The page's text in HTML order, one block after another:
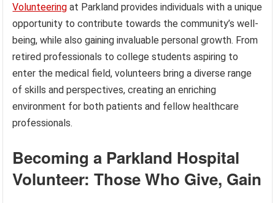
Volunteering at Parkland provides individuals with a unique
opportunity to contribute towards the community’s well-
being, while also gaining invaluable personal growth. From
retired professionals to college students aspiring to
enter the medical field, volunteers bring a diverse range
of skills and perspectives, creating an enriching
environment for both patients and fellow healthcare
professionals.
Becoming a Parkland Hospital
Volunteer: Those Who Give, Gain